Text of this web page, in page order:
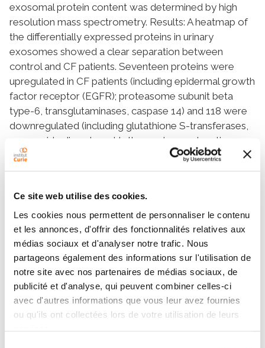
Ce site web utilise des cookies.
Les cookies nous permettent de personnaliser le contenu
et les annonces, d'offrir des fonctionnalités relatives aux
médias sociaux et d'analyser notre trafic. Nous
partageons également des informations sur l'utilisation de
notre site avec nos partenaires de médias sociaux, de
publicité et d'analyse, qui peuvent combiner celles-ci
avec d'autres informations que vous leur avez fournies
ou qu'ils ont collectées lors de votre utilisation de leurs
exosomal protein content was determined by high
resolution mass spectrometry. Results: A heatmap of
the differentially expressed proteins in urinary
exosomes showed a clear separation between
control and CF patients. Seventeen proteins were
upregulated in CF patients (including epidermal growth
factor receptor (EGFR); proteasome subunit beta
type-6, transglutaminases, caspase 14) and 118 were
downregulated (including glutathione S-transferases,
superoxide dismutase, klotho, endosomal sorting
complex required for transport, and matrisome
proteins). Gene set enrichment analysis revealed 20
Treatment with CFTR modulators yielded no
significant modification of the proteomic content.
These results highlight that CF kidney cells adapt to
the CFTR defect by upregulating proteasome activity
and that autophagy and endosomal targeting are
impaired. Increased expression of EGFR and
decreased expression of klotho and matrisome might
play a central role in this CF kidney signature by
inducing oxidation, inflammation, accelerated